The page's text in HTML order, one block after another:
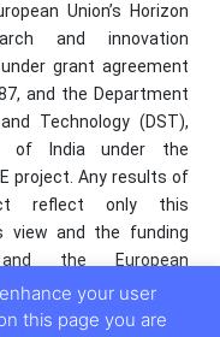
Union’s Horizon
and innovation
grant agreement
and the Department
Technology (DST),
of India under the
project. Any results of
reflect only this
view and the funding
the European
are not responsible for
may be made of the
your user
this page you are